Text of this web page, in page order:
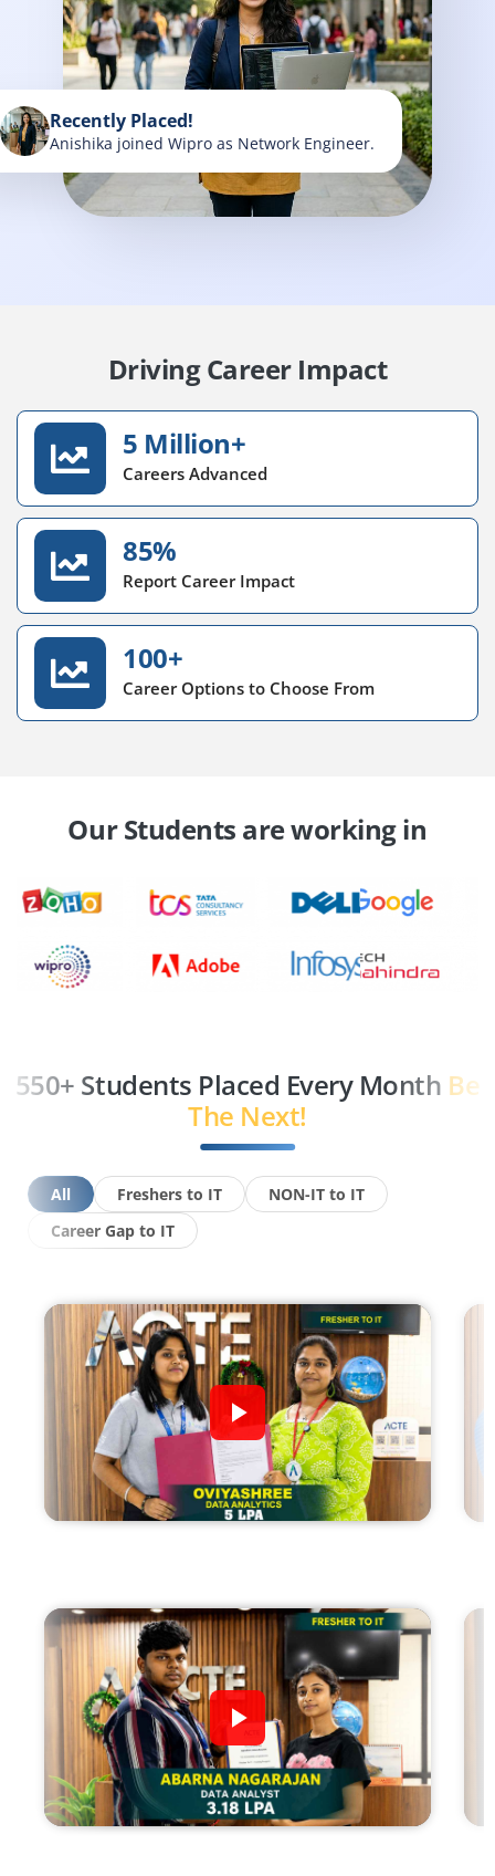
Recently Placed!
Anishika joined Wipro as Network Engineer.
Driving Career Impact
5 Million+
Careers Advanced
85%
Report Career Impact
100+
Career Options to Choose From
Our Students are working in
550+ Students Placed Every Month Be
The Next!
All Freshers to IT
NON-IT to IT
Career Gap to IT